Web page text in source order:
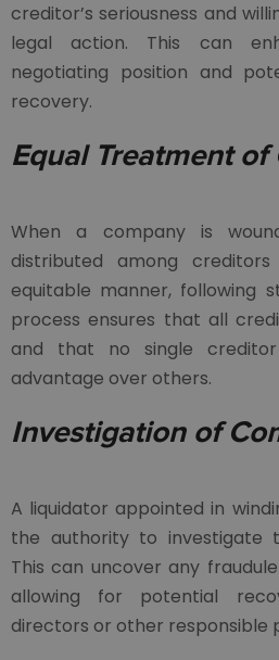
creditor’s seriousness and
legal action. This can
negotiating position and
recovery.
Equal Treatment of
When a company is
distributed among
equitable manner, following
process ensures that all
and that no single
advantage over others.
Investigation of
A liquidator appointed in
the authority to investigate
This can uncover any
allowing for potential
directors or other responsible